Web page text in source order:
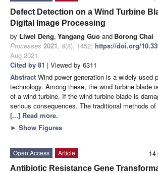
Defect Detection on a Wind Turbine
Digital Image Processing
by Liwei Deng, Yangang Guo and Borong Chai
Processes 2021, 9(8), 1452; https://doi.org/
Aug 2021
Cited by 81 | Viewed by 6311
Abstract Wind power generation is a widely used
technology. Among these, the wind turbine blade
of a wind turbine. If the wind turbine blade is
serious consequences. The traditional methods
[...] Read more.
► Show Figures
Open Access
Article
Antibiotic Resistance Gene